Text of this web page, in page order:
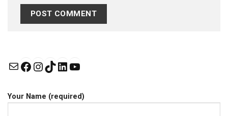
MailFacebook
Instagram
TikTok
LinkedIn
Your Name (required)